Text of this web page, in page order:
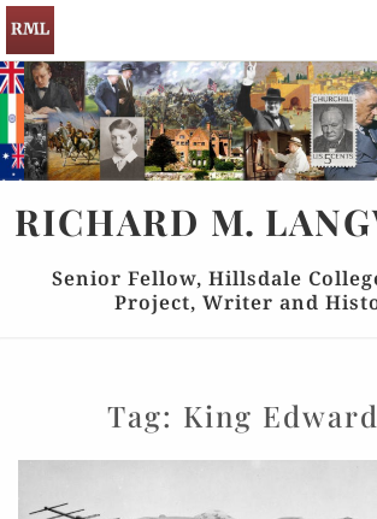
RICHARD M.
Senior Fellow, Hillsdale
Project, Writer and
Tag: King